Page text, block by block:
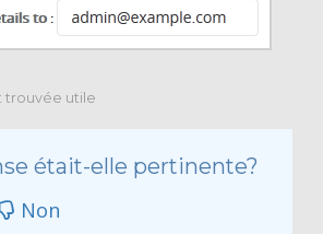
trouvée utile
était-elle pertinente?
Non